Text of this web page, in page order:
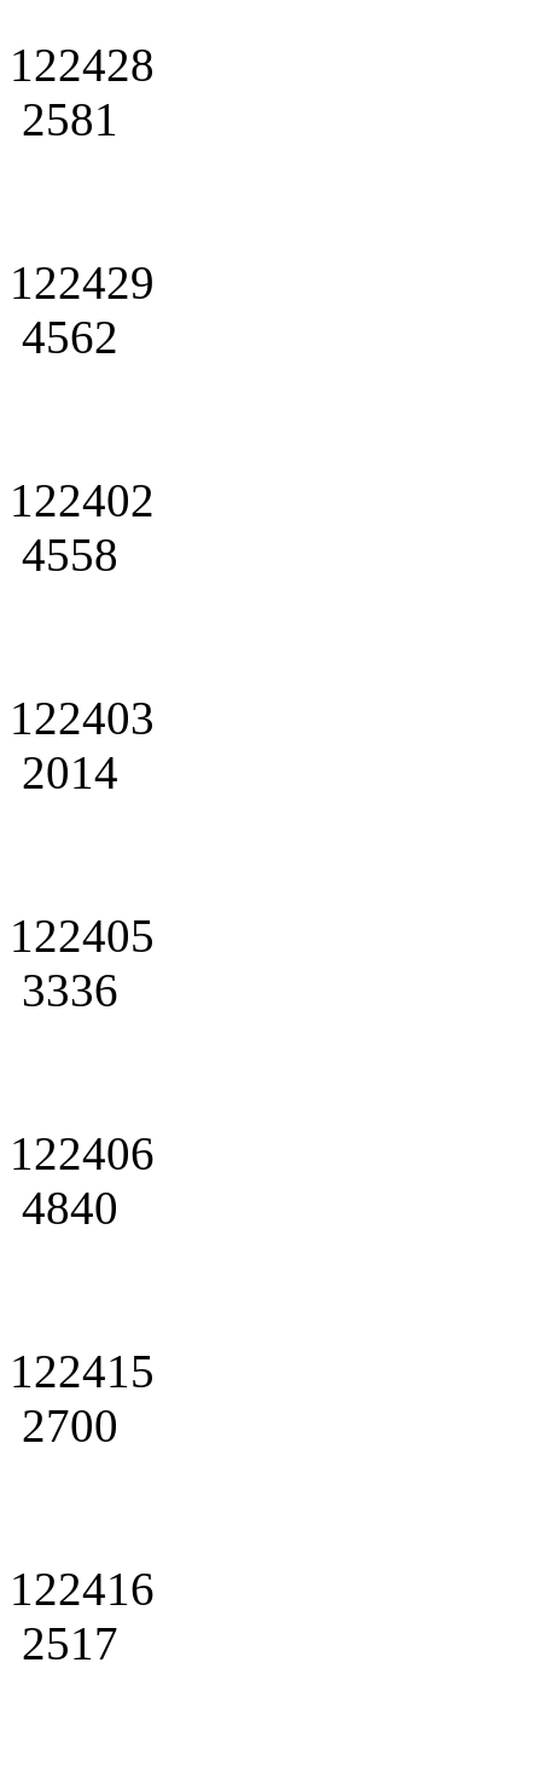
122428
2581
122429
4562
122402
4558
122403
2014
122405
3336
122406
4840
122415
2700
122416
2517